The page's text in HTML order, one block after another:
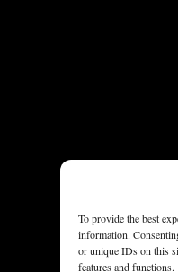
To provide the best
information.
or unique IDs on this
features and functions.